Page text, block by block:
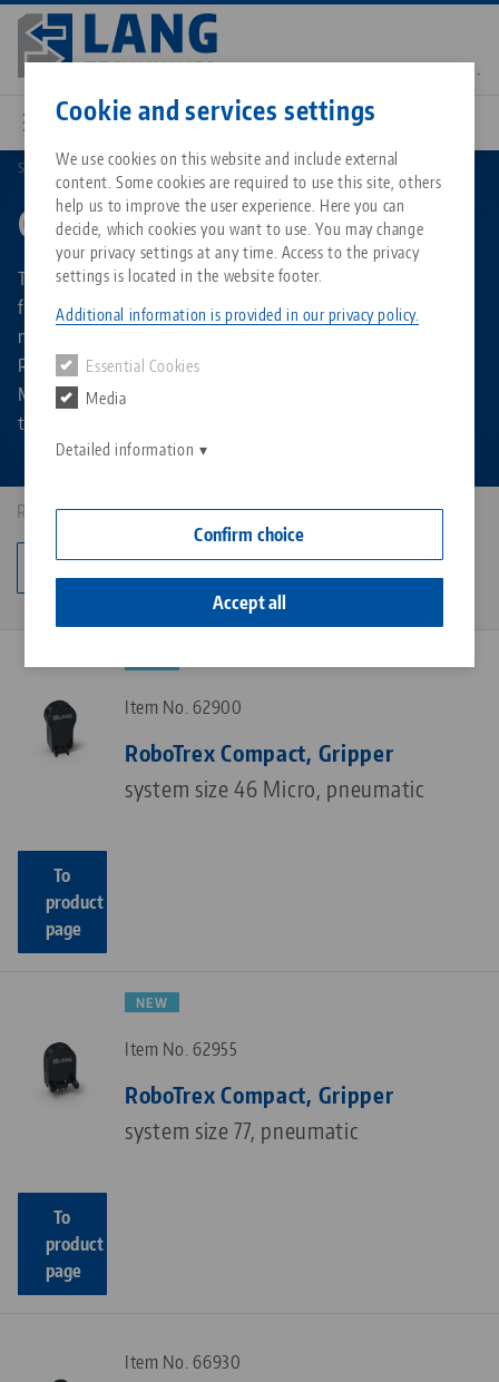
Cookie and services settings
We use cookies on this website and include external
content. Some cookies are required to use this site, others
help us to improve the user experience. Here you can
decide, which cookies you want to use. You may change
your privacy settings at any time. Access to the privacy
settings is located in the website footer.
Additional information is provided in our privacy policy.
Essential Cookies
Media
Detailed information
Confirm choice
Accept all
Skip
main
content
All from one source
Zero-Point Clamping System
About LANG Technik USA
Philosophy
Downloads
FAQ
Blog
News
Matching products
Sorry. We could not find any results.
Go to product page
Services
Quicklinks
Search
Downloads
Downloads
Breadcrumb
Search by Product Types Grippers
Grippers
The automation grippers are available in different versions
for the RoboTrex 52 and RoboTrex 96 system sizes and do
not need to be adapted for different types of workpieces.
Regardless of the part shape and size, they pick up the
Makro•Grip® vise from the automation trolley and feed it
to the machine tool.
Results: 6
Item No. 62900
RoboTrex Compact, Gripper
system size 46 Micro, pneumatic
To
product
page
NEW
Item No. 62955
RoboTrex Compact, Gripper
system size 77, pneumatic
To
product
page
Item No. 66930